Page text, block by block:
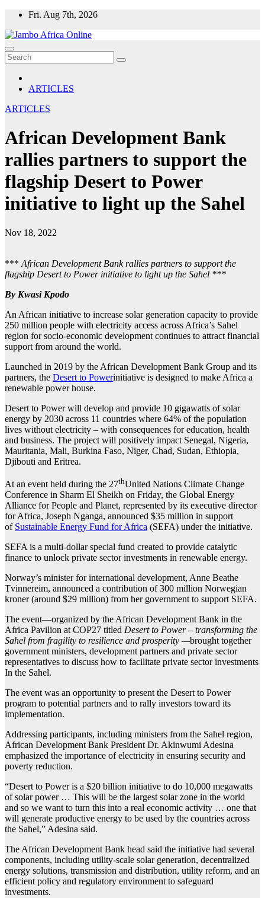
Skip
content
Fri. Aug 7th, 2026
ARTICLES
ARTICLES
African Development Bank
rallies partners to support the
flagship Desert to Power
initiative to light up the Sahel
Nov 18, 2022
*** African Development Bank rallies partners to support the
flagship Desert to Power initiative to light up the Sahel ***
By Kwasi Kpodo
An African initiative to increase solar generation capacity to provide
250 million people with electricity access across Africa’s Sahel
region for socio-economic development continues to attract financial
support from around the world.
Launched in 2019 by the African Development Bank Group and its
partners, the Desert to Powerinitiative is designed to make Africa a
renewable power house.
Desert to Power will develop and provide 10 gigawatts of solar
energy by 2030 across 11 countries where 64% of the population
lives without electricity – with consequences for education, health
and business. The project will positively impact Senegal, Nigeria,
Mauritania, Mali, Burkina Faso, Niger, Chad, Sudan, Ethiopia,
Djibouti and Eritrea.
At an event held during the 27thUnited Nations Climate Change
Conference in Sharm El Sheikh on Friday, the Global Energy
Alliance for People and Planet, represented by its executive director
for Africa, Joseph Nganga, announced $35 million in support
of Sustainable Energy Fund for Africa (SEFA) under the initiative.
SEFA is a multi-dollar special fund created to provide catalytic
finance to unlock private sector investments in renewable energy.
Norway’s minister for international development, Anne Beathe
Tvinnereim, announced a contribution of 300 million Norwegian
kroner (around $29 million) from her government to support SEFA.
The event—organized by the African Development Bank in the
Africa Pavilion at COP27 titled Desert to Power – transforming the
Sahel from fragility to resilience and prosperity —brought together
government ministers, development partners and private sector
representatives to discuss how to facilitate private sector investments
In the Sahel.
The event was an opportunity to present the Desert to Power
program to potential partners and to rally investors toward its
implementation.
Addressing participants, including ministers from the Sahel region,
African Development Bank President Dr. Akinwumi Adesina
emphasized the importance of electricity in ensuring security and
poverty reduction.
“Desert to Power is a $20 billion initiative to do 10,000 megawatts
of solar power … This will be the largest solar zone in the world
and so we want to turn this into a real economic activity … one that
will generate productive energy to be used by the countries across
the Sahel,” Adesina said.
The African Development Bank head said the initiative had several
components, including utility-scale solar generation, decentralized
energy solutions, transmission and distribution, utility reform, and an
efficient policy and regulatory environment to safeguard
investments.